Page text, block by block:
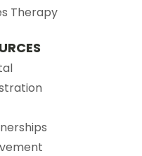
Therapy
(opens in new tab)